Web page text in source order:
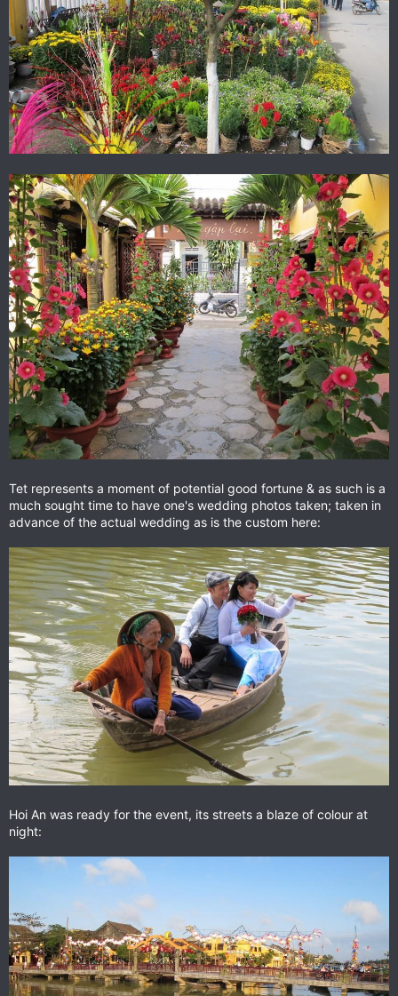
Tet represents a moment of potential good fortune & as such is a
much sought time to have one's wedding photos taken; taken in
advance of the actual wedding as is the custom here:
Hoi An was ready for the event, its streets a blaze of colour at
night: